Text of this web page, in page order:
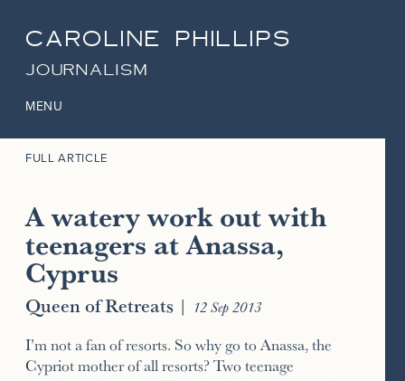
CAROLINE PHILLIPS
JOURNALISM
MENU
FULL ARTICLE
A watery work out with
teenagers at Anassa,
Cyprus
Queen of Retreats | 12 Sep 2013
I’m not a fan of resorts. So why go to Anassa, the
Cypriot mother of all resorts? Two teenage